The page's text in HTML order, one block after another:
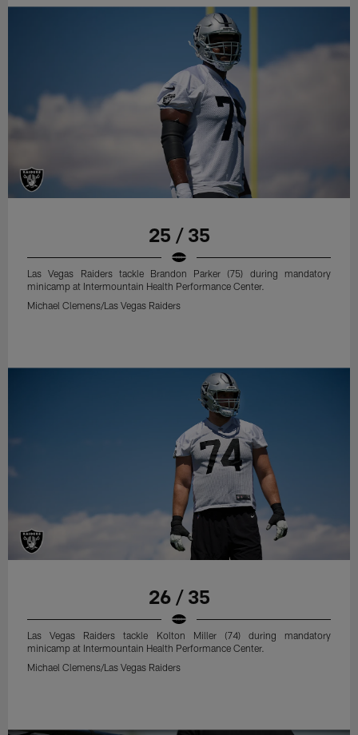
25 / 35
Las Vegas Raiders tackle Brandon Parker (75) during mandatory
minicamp at Intermountain Health Performance Center.
Michael Clemens/Las Vegas Raiders
26 / 35
Las Vegas Raiders tackle Kolton Miller (74) during mandatory
minicamp at Intermountain Health Performance Center.
Michael Clemens/Las Vegas Raiders